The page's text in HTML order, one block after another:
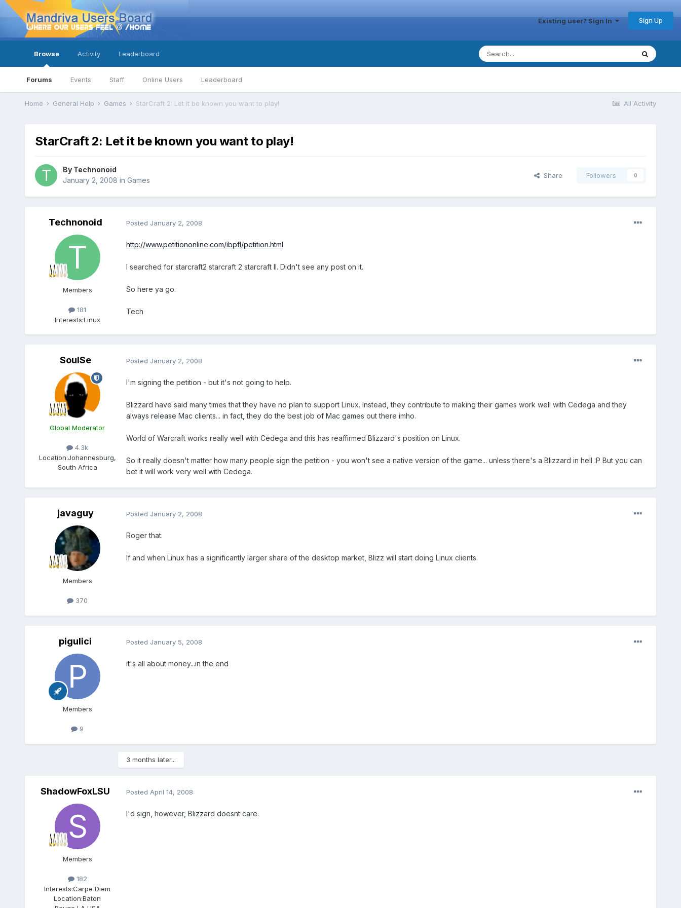
Existing user? Sign In Sign Up
Browse
Forums Events Staff Online Users Leaderboard
Activity Leaderboard
All Activity
Home General Help Games StarCraft 2: Let it be known you want to play!
StarCraft 2: Let it be known you want to play!
By Technonoid
January 2, 2008 in Games
Share Followers 0
Technonoid
Members
181
Interests:Linux
Posted January 2, 2008
http://www.petitiononline.com/ibpfl/petition.html
I searched for starcraft2 starcraft 2 starcraft II. Didn't see any post on it.
So here ya go.
Tech
SoulSe
Global Moderator
4.3k
Location:Johannesburg,
South Africa
Posted January 2, 2008
I'm signing the petition - but it's not going to help.
Blizzard have said many times that they have no plan to support Linux. Instead, they contribute to making their games work well with Cedega and they
always release Mac clients... in fact, they do the best job of Mac games out there imho.
World of Warcraft works really well with Cedega and this has reaffirmed Blizzard's position on Linux.
So it really doesn't matter how many people sign the petition - you won't see a native version of the game... unless there's a Blizzard in hell :P But you can
bet it will work very well with Cedega.
javaguy
Members
370
Posted January 2, 2008
Roger that.
If and when Linux has a significantly larger share of the desktop market, Blizz will start doing Linux clients.
pigulici
Members
9
Posted January 5, 2008
it's all about money...in the end
3 months later...
ShadowFoxLSU
Members
182
Interests:Carpe Diem
Location:Baton
Posted April 14, 2008
I'd sign, however, Blizzard doesnt care.